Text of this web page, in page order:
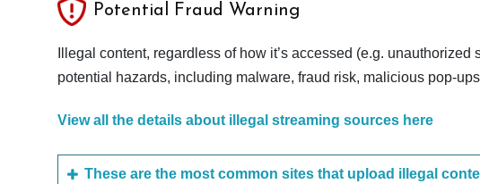
Potential Fraud Warning
Illegal content, regardless of how it’s accessed (e.g.
potential hazards, including malware, fraud risk, malicious pop-
View all the details about illegal streaming sources here
These are the most common sites that